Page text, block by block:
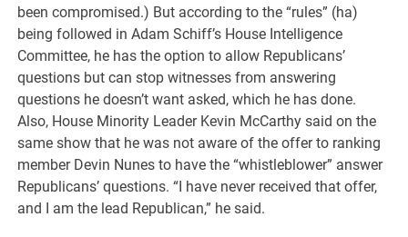
been compromised.) But according to the “rules” (ha)
being followed in Adam Schiff’s House Intelligence
Committee, he has the option to allow Republicans’
questions but can stop witnesses from answering
questions he doesn’t want asked, which he has done.
Also, House Minority Leader Kevin McCarthy said on the
same show that he was not aware of the offer to ranking
member Devin Nunes to have the “whistleblower” answer
Republicans’ questions. “I have never received that offer,
and I am the lead Republican,” he said.